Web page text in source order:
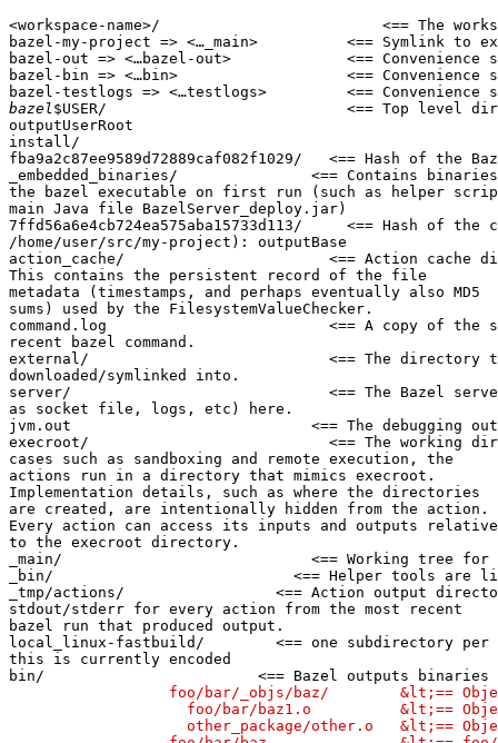
<workspace-name>/                         <== The
bazel-my-project => <…_main>          <== Symlink to
bazel-out => <…bazel-out>             <== Convenience
bazel-bin => <…bin>                   <== Convenience
bazel-testlogs => <…testlogs>         <==
bazel$USER/                           <== Top level
outputUserRoot
install/
fba9a2c87ee9589d72889caf082f1029/   <== Hash of
_embedded_binaries/               <== Contains
the bazel executable on first run (such as helper
main Java file BazelServer_deploy.jar)
7ffd56a6e4cb724ea575aba15733d113/     <== Hash of
/home/user/src/my-project): outputBase
action_cache/                       <== Action cache
This contains the persistent record of the file
metadata (timestamps, and perhaps eventually also MD5
sums) used by the FilesystemValueChecker.
command.log                         <== A copy of the
recent bazel command.
external/                           <== The directory
downloaded/symlinked into.
server/                             <== The Bazel
as socket file, logs, etc) here.
jvm.out                           <== The debugging
execroot/                           <== The working
cases such as sandboxing and remote execution, the
actions run in a directory that mimics execroot.
Implementation details, such as where the directories
are created, are intentionally hidden from the action.
Every action can access its inputs and outputs relative
to the execroot directory.
_main/                            <== Working tree for
_bin/                           <== Helper tools are
_tmp/actions/                 <== Action output
stdout/stderr for every action from the most recent
bazel run that produced output.
local_linux-fastbuild/        <== one subdirectory per
this is currently encoded
bin/                        <== Bazel outputs binaries
foo/bar/_objs/baz/        &lt;==
foo/bar/baz1.o          &lt;==
other_package/other.o   &lt;==